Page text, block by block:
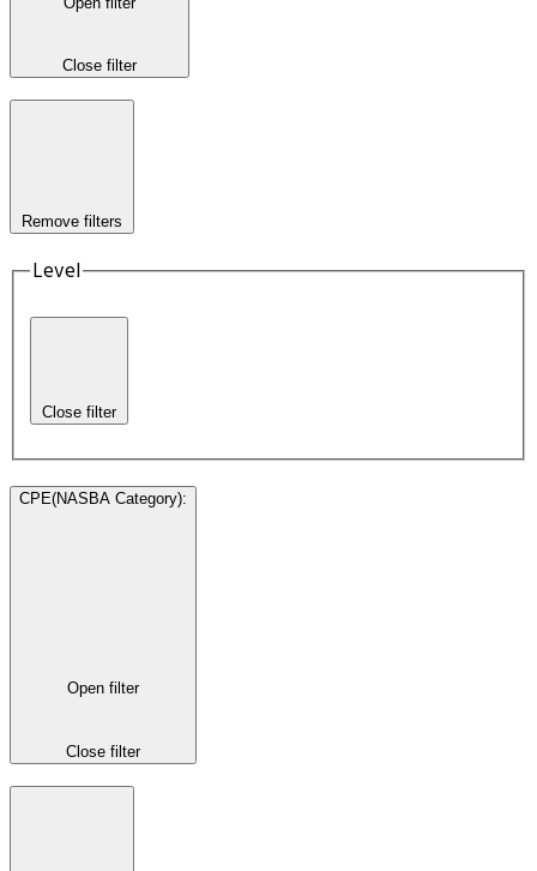
Close filter
Remove filters
Level
Close filter
CPE(NASBA Category):
Open filter
Close filter